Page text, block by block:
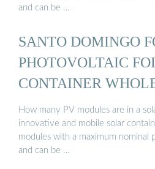
and can be …
SANTO DOMINGO
PHOTOVOLTAIC
CONTAINER
How many PV modules are in a
innovative and mobile solar
modules with a maximum
and can be …